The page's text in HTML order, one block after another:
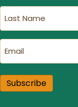
Last
Name(Required)
Email
Subscribe